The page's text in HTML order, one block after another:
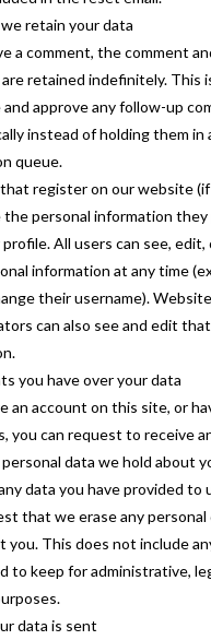
retain your data
a comment, the comment
retained indefinitely. This
approve any follow-up
instead of holding them in
queue.
register on our website (if
the personal information they
All users can see, edit,
information at any time
their username). Website
can also see and edit that
you have over your data
an account on this site, or
you can request to receive
data we hold about
data you have provided to
that we erase any personal
you. This does not include
to keep for administrative,
data is sent